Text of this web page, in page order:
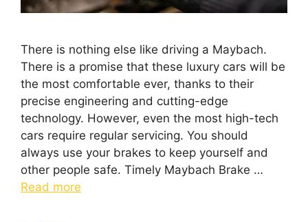
There is nothing else like driving a Maybach.
There is a promise that these luxury cars will be
the most comfortable ever, thanks to their
precise engineering and cutting-edge
technology. However, even the most high-tech
cars require regular servicing. You should
always use your brakes to keep yourself and
other people safe. Timely Maybach Brake …
Read more